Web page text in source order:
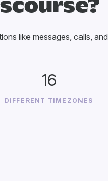
like messages, calls, and
16
DIFFERENT TIMEZONES